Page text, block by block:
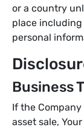
or a country
place
personal
Business
If the
asset sale,